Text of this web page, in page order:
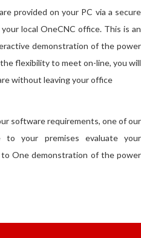
provided on your PC via a secure
local OneCNC office. This is an
demonstration of the power
flexibility to meet on-line, you will
without leaving your office
software requirements, one of our
to your premises evaluate your
One demonstration of the power